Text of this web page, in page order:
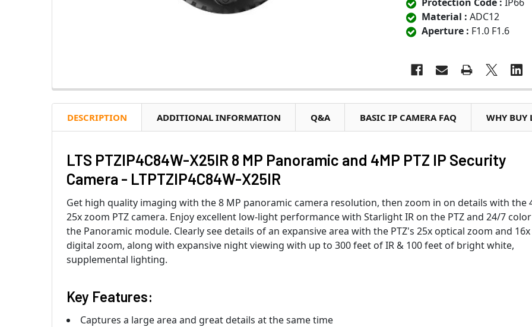
Material : ADC12
Aperture : F1.0 F1.6
DESCRIPTION ADDITIONAL INFORMATION Q&A BASIC IP CAMERA FAQ WHY BUY
LTS PTZIP4C84W-X25IR 8 MP Panoramic and 4MP PTZ IP Security
Camera - LTPTZIP4C84W-X25IR
Get high quality imaging with the 8 MP panoramic camera resolution, then zoom in on details with the
25x zoom PTZ camera. Enjoy excellent low-light performance with Starlight IR on the PTZ and 24/7
the Panoramic module. Clearly see details of an expansive area with the PTZ's 25x optical zoom and 16x
digital zoom, along with expansive night viewing with up to 300 feet of IR & 100 feet of bright white,
supplemental lighting.
Key Features:
Captures a large area and great details at the same time